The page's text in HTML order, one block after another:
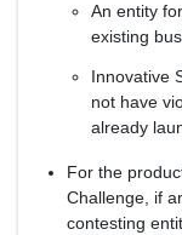
An entity
existing
Innovative
not have
already
For the
Challenge, if
contesting